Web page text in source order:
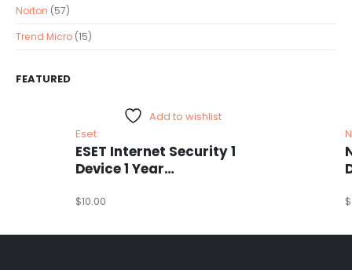
Norton (57)
Trend Micro (15)
FEATURED
Add to wishlist
Eset
ESET Internet Security 1
Device 1 Year
(Email Delivery)
$10.00 $